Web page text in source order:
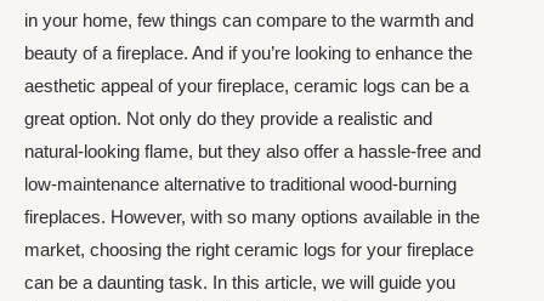
in your home, few things can compare to the warmth and
beauty of a fireplace. And if you’re looking to enhance the
aesthetic appeal of your fireplace, ceramic logs can be a
great option. Not only do they provide a realistic and
natural-looking flame, but they also offer a hassle-free and
low-maintenance alternative to traditional wood-burning
fireplaces. However, with so many options available in the
market, choosing the right ceramic logs for your fireplace
can be a daunting task. In this article, we will guide you